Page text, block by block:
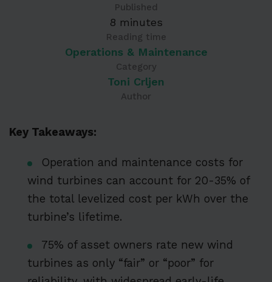
Published
8 minutes
Reading time
Operations & Maintenance
Category
Toni Crljen
Author
Key Takeaways:
Operation and maintenance costs for
wind turbines can account for 20-35% of
the total levelized cost per kWh over the
turbine’s lifetime.
75% of asset owners rate new wind
turbines as only “fair” or “poor” for